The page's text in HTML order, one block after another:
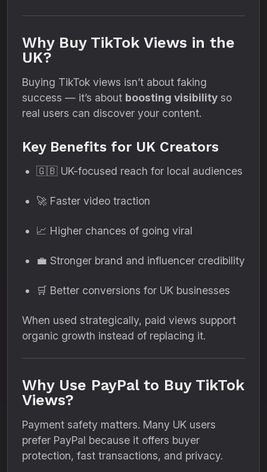
Why Buy TikTok Views in the
UK?
Buying TikTok views isn’t about faking
success — it’s about boosting visibility so
real users can discover your content.
Key Benefits for UK Creators
🇬🇧 UK-focused reach for local audiences
🚀 Faster video traction
📈 Higher chances of going viral
💼 Stronger brand and influencer credibility
🛒 Better conversions for UK businesses
When used strategically, paid views support
organic growth instead of replacing it.
Why Use PayPal to Buy TikTok
Views?
Payment safety matters. Many UK users
prefer PayPal because it offers buyer
protection, fast transactions, and privacy.